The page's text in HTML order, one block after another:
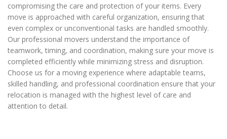
compromising the care and protection of your items. Every
move is approached with careful organization, ensuring that
even complex or unconventional tasks are handled smoothly.
Our professional movers understand the importance of
teamwork, timing, and coordination, making sure your move is
completed efficiently while minimizing stress and disruption.
Choose us for a moving experience where adaptable teams,
skilled handling, and professional coordination ensure that your
relocation is managed with the highest level of care and
attention to detail.